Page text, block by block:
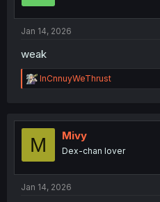
Jan 14, 2026
weak
R
e
t
o
InCnnuyWeThrust
M Mivy
Dex-chan lover
Jan 14, 2026